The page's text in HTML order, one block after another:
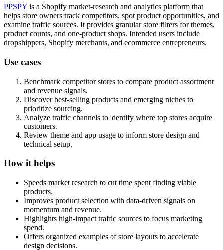
PPSPY is a Shopify market-research and analytics platform that
helps store owners track competitors, spot product opportunities, and
examine traffic sources. It provides granular store filters for themes,
product counts, and one-product shops. Intended users include
dropshippers, Shopify merchants, and ecommerce entrepreneurs.
Use cases
Benchmark competitor stores to compare product assortment
and revenue signals.
Discover best-selling products and emerging niches to
prioritize sourcing.
Analyze traffic channels to identify where top stores acquire
customers.
Review theme and app usage to inform store design and
technical setup.
How it helps
Speeds market research to cut time spent finding viable
products.
Improves product selection with data-driven signals on
momentum and revenue.
Highlights high-impact traffic sources to focus marketing
spend.
Offers organized examples of store layouts to accelerate
design decisions.